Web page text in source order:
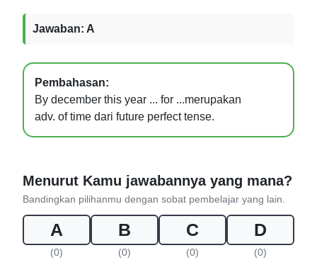
Jawaban: A
Pembahasan:
By december this year ... for ...merupakan
adv. of time dari future perfect tense.
Menurut Kamu jawabannya yang mana?
Bandingkan pilihanmu dengan sobat pembelajar yang lain.
A
(0)
B
(0)
C
(0)
D
(0)